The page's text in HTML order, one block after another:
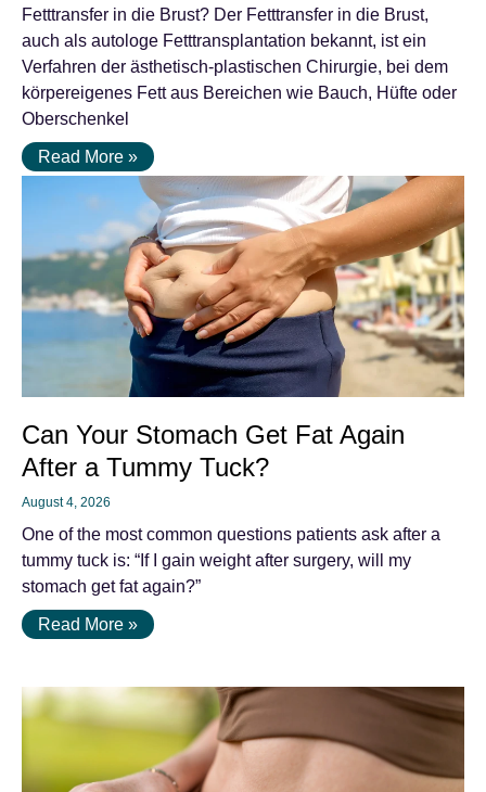
Fetttransfer in die Brust? Der Fetttransfer in die Brust,
auch als autologe Fetttransplantation bekannt, ist ein
Verfahren der ästhetisch-plastischen Chirurgie, bei dem
körpereigenes Fett aus Bereichen wie Bauch, Hüfte oder
Oberschenkel
Read More »
Can Your Stomach Get Fat Again
After a Tummy Tuck?
August 4, 2026
One of the most common questions patients ask after a
tummy tuck is: “If I gain weight after surgery, will my
stomach get fat again?”
Read More »